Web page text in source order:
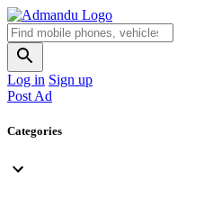
Log in Sign up
Post Ad
Categories